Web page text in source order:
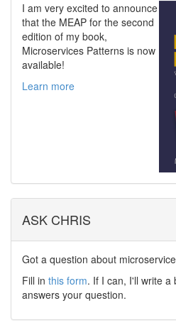
I am very excited to announce
that the MEAP for the second
edition of my book,
Microservices Patterns is now
available!
Learn more
ASK CHRIS
Got a question about
Fill in this form. If I can, I'll write a
answers your question.